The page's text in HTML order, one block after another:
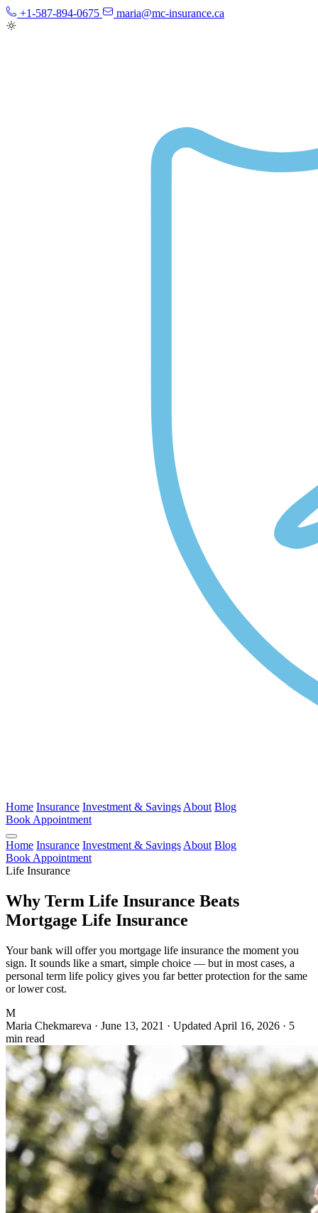
+1-587-894-0675 maria@mc-insurance.ca
Home Insurance Investment & Savings About Blog
Book Appointment
Home Insurance Investment & Savings About Blog
Book Appointment
Life Insurance
Why Term Life Insurance Beats
Mortgage Life Insurance
Your bank will offer you mortgage life insurance the moment you
sign. It sounds like a smart, simple choice — but in most cases, a
personal term life policy gives you far better protection for the same
or lower cost.
M
Maria Chekmareva · June 13, 2021 · Updated April 16, 2026 · 5
min read